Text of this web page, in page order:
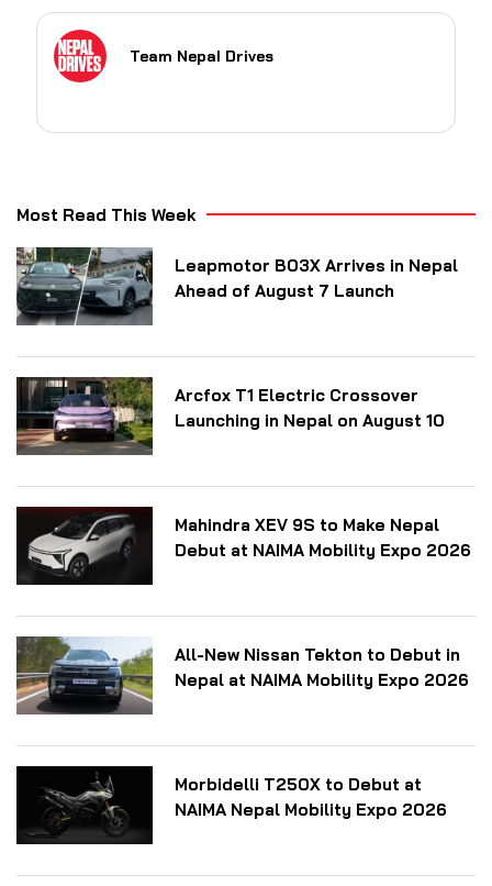
Team Nepal Drives
Most Read This Week
Leapmotor B03X Arrives in Nepal
Ahead of August 7 Launch
Arcfox T1 Electric Crossover
Launching in Nepal on August 10
Mahindra XEV 9S to Make Nepal
Debut at NAIMA Mobility Expo 2026
All-New Nissan Tekton to Debut in
Nepal at NAIMA Mobility Expo 2026
Morbidelli T250X to Debut at
NAIMA Nepal Mobility Expo 2026